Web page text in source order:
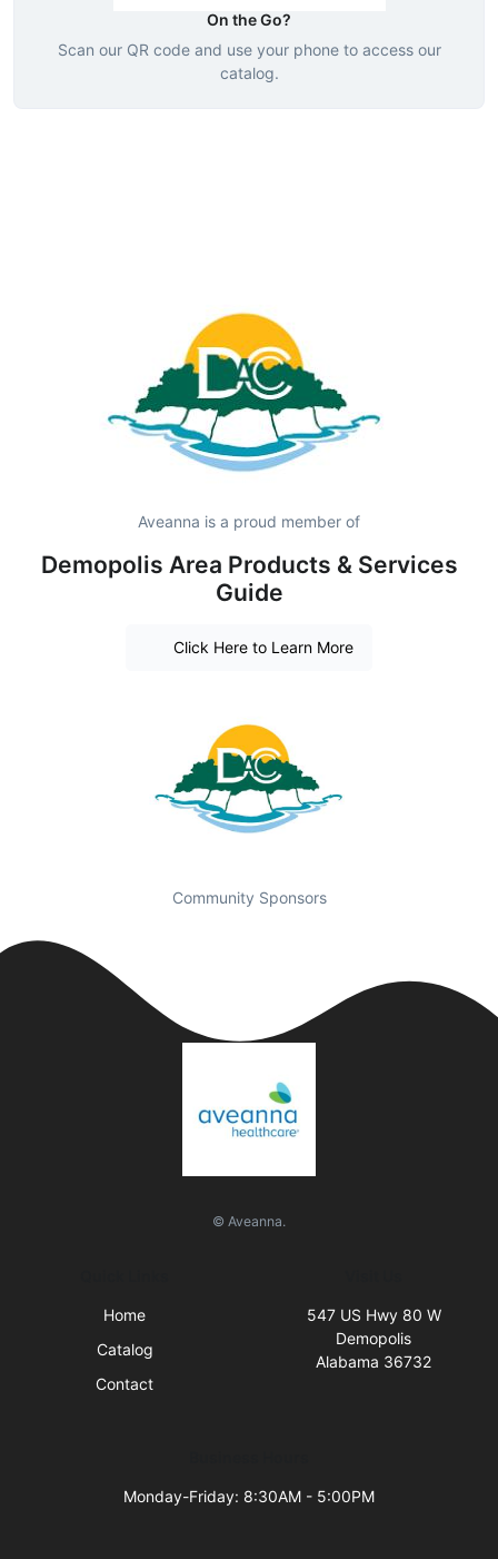
On the Go?
Scan our QR code and use your phone to access our
catalog.
Aveanna is a proud member of
Demopolis Area Products & Services
Guide
Click Here to Learn More
Community Sponsors
© Aveanna.
Home
Catalog
Contact
547 US Hwy 80 W
Demopolis
Alabama 36732
Monday-Friday: 8:30AM - 5:00PM